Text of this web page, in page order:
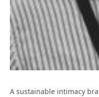
A sustainable intimacy